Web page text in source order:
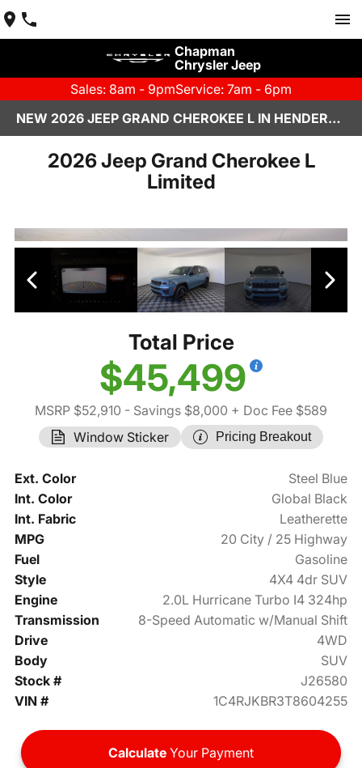
Chapman
Chrysler Jeep
Sales: 8am - 9pmService: 7am - 6pm
NEW 2026 JEEP GRAND CHEROKEE L IN HENDERSON, NV | CHAPMAN CHRYSLER JEEP
2026 Jeep Grand Cherokee L
Limited
Total Price
$45,499
MSRP $52,910 - Savings $8,000 + Doc Fee $589
Window Sticker
Pricing Breakout
Ext. Color
Steel Blue
Int. Color
Global Black
Int. Fabric
Leatherette
MPG
20 City / 25 Highway
Fuel
Gasoline
Style
4X4 4dr SUV
Engine
2.0L Hurricane Turbo I4 324hp
Transmission
8-Speed Automatic w/Manual Shift
Drive
4WD
Body
SUV
Stock #
J26580
VIN #
1C4RJKBR3T8604255
Calculate Your Payment